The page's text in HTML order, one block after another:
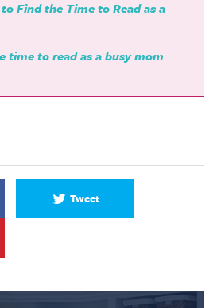
Find the Time to Read as a
Tweet